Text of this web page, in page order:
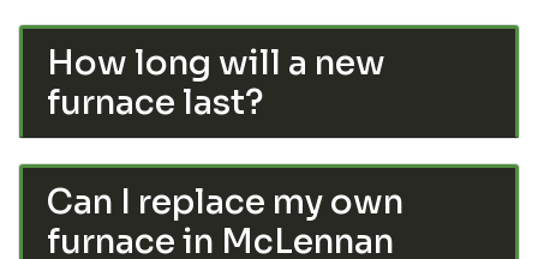
How long will a new
furnace last?
Can I replace my own
furnace in McLennan